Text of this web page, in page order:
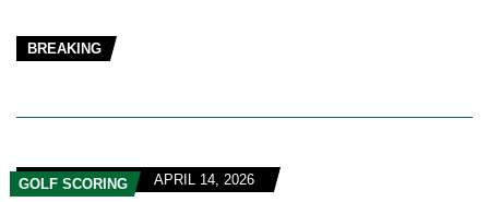
BREAKING
GOLF SCORING APRIL 14, 2026